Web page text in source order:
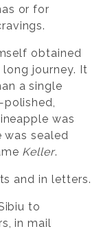
or for
obtained
journey. It
a single
was
sealed
Keller.
and in letters.
to
in mail